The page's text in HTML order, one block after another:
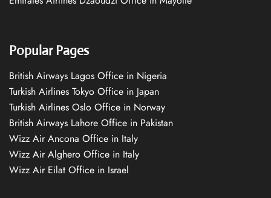
Popular Pages
British Airways Lagos Office in Nigeria
Turkish Airlines Tokyo Office in Japan
Turkish Airlines Oslo Office in Norway
British Airways Lahore Office in Pakistan
Wizz Air Ancona Office in Italy
Wizz Air Alghero Office in Italy
Wizz Air Eilat Office in Israel